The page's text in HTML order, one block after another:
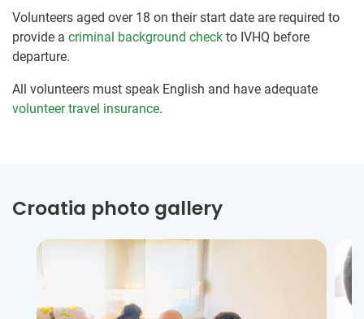
Volunteers aged over 18 on their start date are required to
provide a criminal background check to IVHQ before
departure.
All volunteers must speak English and have adequate
volunteer travel insurance.
Croatia photo gallery